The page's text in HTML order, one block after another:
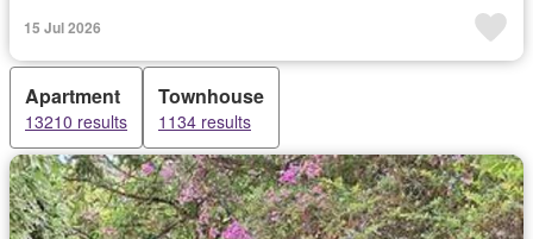
15 Jul 2026
Apartment
13210 results
Townhouse
1134 results